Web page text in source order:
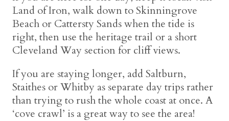
Land of Iron, walk down to Skinningrove
Beach or Cattersty Sands when the tide is
right, then use the heritage trail or a short
Cleveland Way section for cliff views.
If you are staying longer, add Saltburn,
Staithes or Whitby as separate day trips rather
than trying to rush the whole coast at once. A
‘cove crawl’ is a great way to see the area!